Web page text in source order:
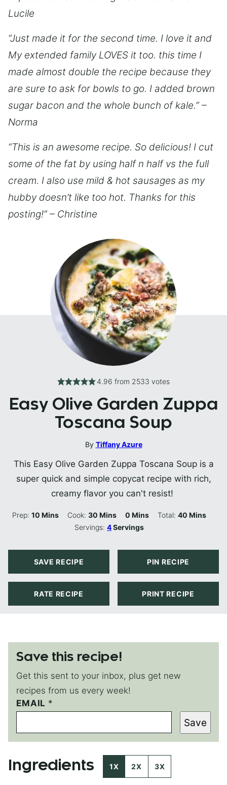
Lucile
“Just made it for the second time. I love it and
My extended family LOVES it too. this time I
made almost double the recipe because they
are sure to ask for bowls to go. I added brown
sugar bacon and the whole bunch of kale.” –
Norma
“This is an awesome recipe. So delicious! I cut
some of the fat by using half n half vs the full
cream. I also use mild & hot sausages as my
hubby doesn’t like too hot. Thanks for this
posting!” – Christine
4.96 from 2533 votes
Easy Olive Garden Zuppa
Toscana Soup
By Tiffany Azure
This Easy Olive Garden Zuppa Toscana Soup is a
super quick and simple copycat recipe with rich,
creamy flavor you can't resist!
Prep:10 Minutes
Mins Cook:30 Minutes
Mins 0 Minutes
Mins Total: 40Minutes
Mins
Servings:4Servings
SAVE RECIPE PIN RECIPE
RATE RECIPE PRINT RECIPE
Save this recipe!
Get this sent to your inbox, plus get new
recipes from us every week!
E
M
I
L
I
EMAIL *
Save
Ingredients 1X 2X 3X